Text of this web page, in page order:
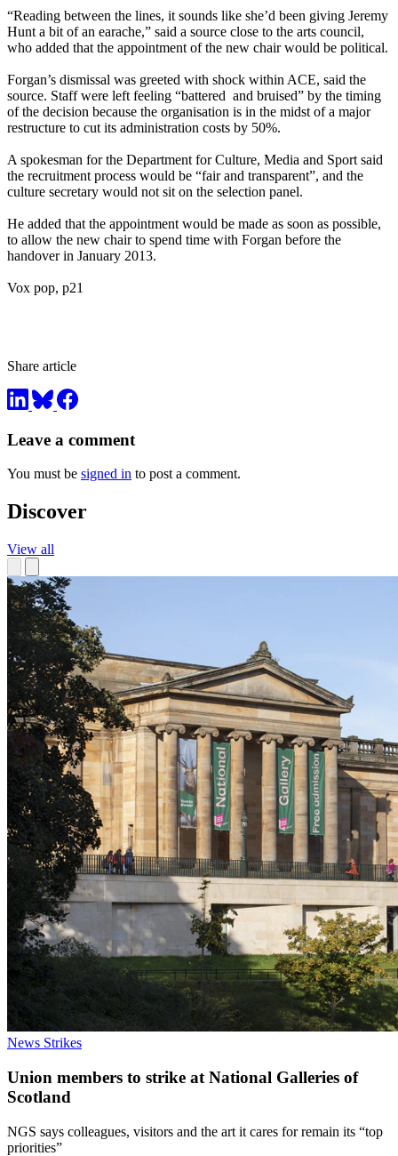
“Reading between the lines, it sounds like she’d been giving Jeremy
Hunt a bit of an earache,” said a source close to the arts council,
who added that the appointment of the new chair would be political.
Forgan’s dismissal was greeted with shock within ACE, said the
source. Staff were left feeling “battered and bruised” by the timing
of the decision because the organisation is in the midst of a major
restructure to cut its administration costs by 50%.
A spokesman for the Department for Culture, Media and Sport said
the recruitment process would be “fair and transparent”, and the
culture secretary would not sit on the selection panel.
He added that the appointment would be made as soon as possible,
to allow the new chair to spend time with Forgan before the
handover in January 2013.
Vox pop, p21
Share article
Leave a comment
You must be signed in to post a comment.
Discover
View all
News Strikes
Union members to strike at National Galleries of
Scotland
NGS says colleagues, visitors and the art it cares for remain its “top
priorities”